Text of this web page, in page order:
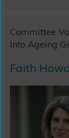
Committee
Into Ageing
Faith